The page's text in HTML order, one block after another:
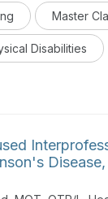
Master
Disabilities